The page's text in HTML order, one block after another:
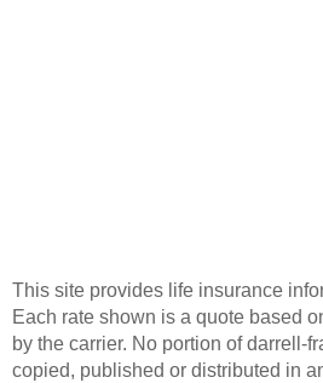
This site provides life insurance
Each rate shown is a quote based
by the carrier. No portion of darrell-
copied, published or distributed in